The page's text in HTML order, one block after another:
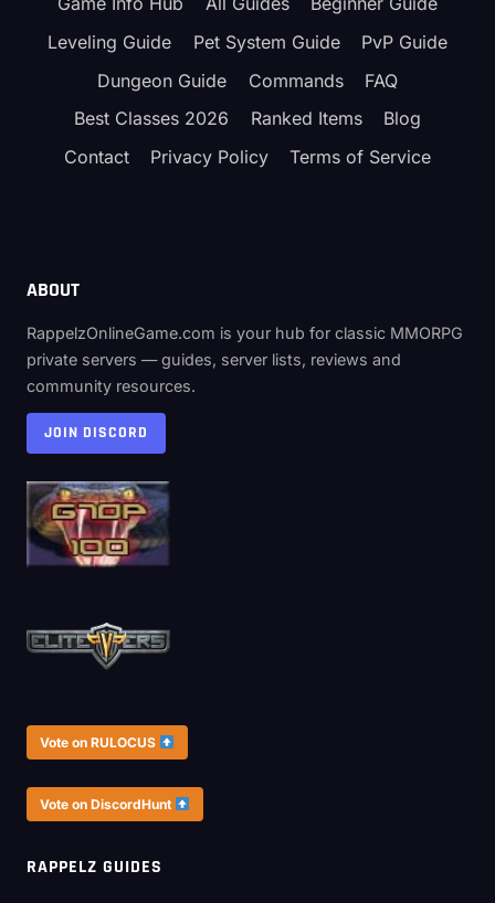
Leveling Guide
Pet System Guide
PvP Guide
Dungeon Guide
Commands
FAQ
Best Classes 2026
Ranked Items
Blog
Contact
Privacy Policy Terms of Service
ABOUT
RappelzOnlineGame.com is your hub for classic MMORPG
private servers — guides, server lists, reviews and
community resources.
JOIN DISCORD
Vote on RULOCUS
Vote on DiscordHunt
RAPPELZ GUIDES